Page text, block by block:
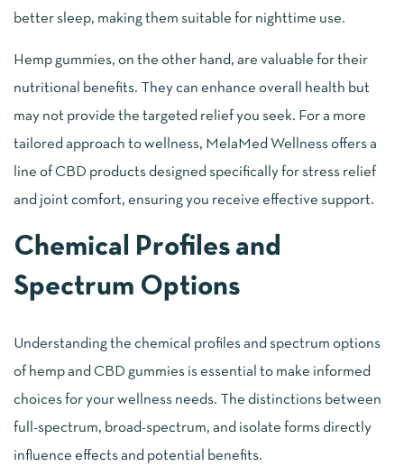
better sleep, making them suitable for nighttime use.
Hemp gummies, on the other hand, are valuable for their
nutritional benefits. They can enhance overall health but
may not provide the targeted relief you seek. For a more
tailored approach to wellness, MelaMed Wellness offers a
line of CBD products designed specifically for stress relief
and joint comfort, ensuring you receive effective support.
Chemical Profiles and
Spectrum Options
Understanding the chemical profiles and spectrum options
of hemp and CBD gummies is essential to make informed
choices for your wellness needs. The distinctions between
full-spectrum, broad-spectrum, and isolate forms directly
influence effects and potential benefits.